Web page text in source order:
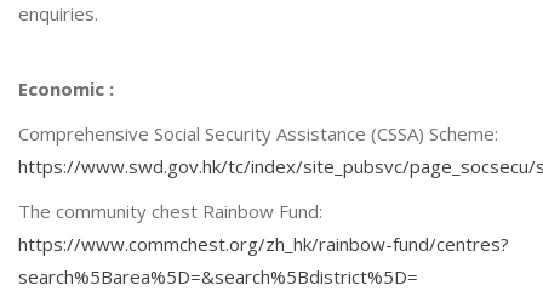
enquiries.
Economic :
Comprehensive Social Security Assistance (CSSA) Scheme:
https://www.swd.gov.hk/tc/index/site_pubsvc/page_socsecu/
The community chest Rainbow Fund:
https://www.commchest.org/zh_hk/rainbow-fund/centres?
search%5Barea%5D=&search%5Bdistrict%5D=